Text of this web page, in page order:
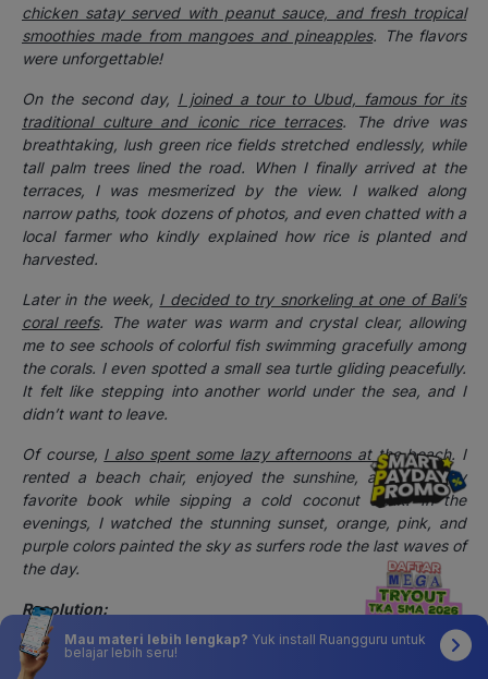
chicken satay served with peanut sauce, and fresh tropical
smoothies made from mangoes and pineapples. The flavors
were unforgettable!
On the second day, I joined a tour to Ubud, famous for its
traditional culture and iconic rice terraces. The drive was
breathtaking, lush green rice fields stretched endlessly, while
tall palm trees lined the road. When I finally arrived at the
terraces, I was mesmerized by the view. I walked along
narrow paths, took dozens of photos, and even chatted with a
local farmer who kindly explained how rice is planted and
harvested.
Later in the week, I decided to try snorkeling at one of Bali’s
coral reefs. The water was warm and crystal clear, allowing
me to see schools of colorful fish swimming gracefully among
the corals. I even spotted a small sea turtle gliding peacefully.
It felt like stepping into another world under the sea, and I
didn’t want to leave.
Of course, I also spent some lazy afternoons at the beach. I
rented a beach chair, enjoyed the sunshine, and read my
favorite book while sipping a cold coconut drink. In the
evenings, I watched the stunning sunset, orange, pink, and
purple colors painted the sky as surfers rode the last waves of
the day.
Resolution:
By the end of my trip, I realized I had spent more money than
I expected on souvenirs, tours, and food. But honestly, I didn’t
Mau materi lebih lengkap? Yuk install Ruangguru untuk
belajar lebih seru!